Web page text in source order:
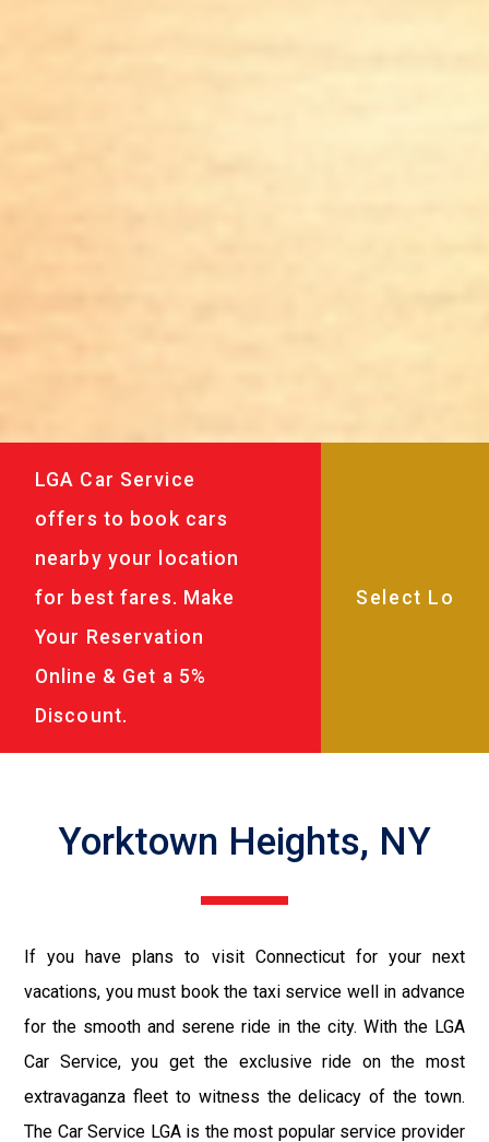
LGA Car Service
offers to book cars
nearby your location
for best fares. Make
Your Reservation
Online & Get a 5%
Discount.
Yorktown Heights, NY
If you have plans to visit Connecticut for your next
vacations, you must book the taxi service well in advance
for the smooth and serene ride in the city. With the LGA
Car Service, you get the exclusive ride on the most
extravaganza fleet to witness the delicacy of the town.
The Car Service LGA is the most popular service provider